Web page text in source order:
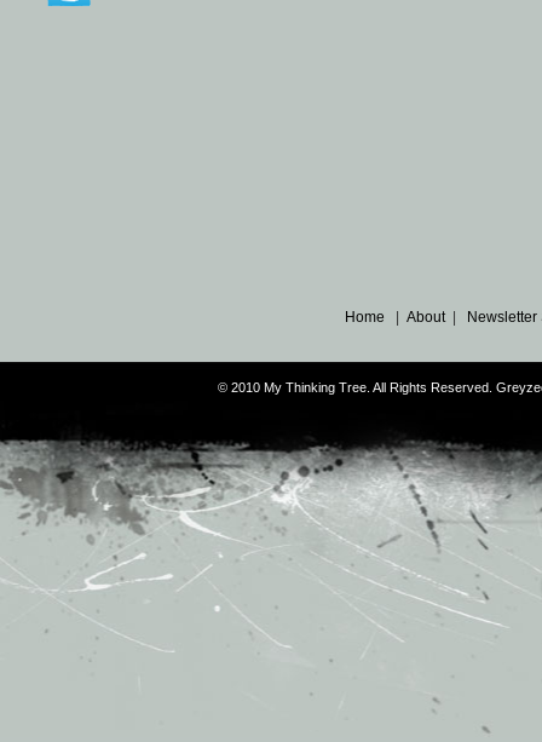
Home |About |
© 2010 My Thinking Tree. All Rights Reserved.